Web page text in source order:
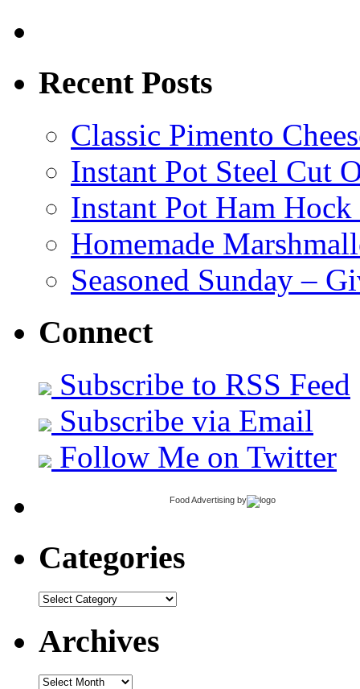
Recent Posts
Classic Pimento
Instant Pot Steel Cut
Instant Pot Ham
Homemade
Seasoned Sunday –
Connect
Subscribe to RSS Feed
Subscribe via Email
Follow Me on Twitter
Food Advertising by
Categories
Categories
Archives
Archives